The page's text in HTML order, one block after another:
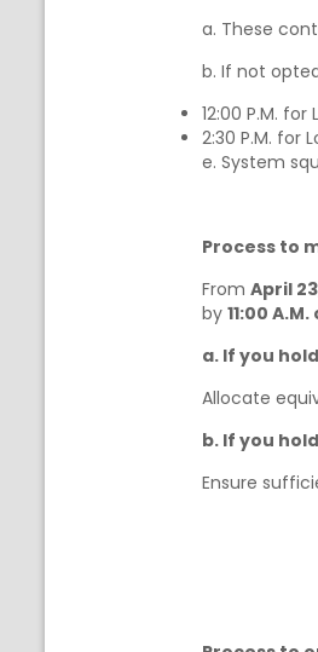
a. These
b. If not
12:00 P.M.
2:30 P.M. for
e. System
Process to
From April
by 11:00
a. If you
Allocate
b. If you
Ensure